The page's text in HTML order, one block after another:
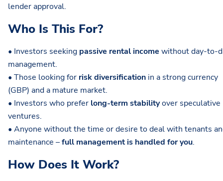
lender approval.
Who Is This For?
• Investors seeking passive rental income without day-to-
management.
• Those looking for risk diversification in a strong currency
(GBP) and a mature market.
• Investors who prefer long-term stabilityover speculative
ventures.
• Anyone without the time or desire to deal with tenants
maintenance –full management is handled for you.
How Does It Work?